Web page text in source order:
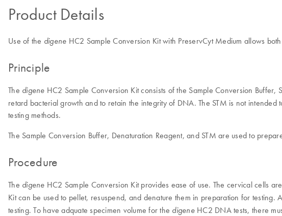
Product Details
Use of the digene HC2 Sample Conversion Kit with PreservCyt Medium allows
Principle
The digene HC2 Sample Conversion Kit consists of the Sample Conversion
retard bacterial growth and to retain the integrity of DNA. The STM is not
testing methods.
The Sample Conversion Buffer, Denaturation Reagent, and STM are used to
Procedure
The digene HC2 Sample Conversion Kit provides ease of use. The cervical cells
Kit can be used to pellet, resuspend, and denature them in preparation for testing.
testing. To have adquate specimen volume for the digeneHC2 DNA tests, there